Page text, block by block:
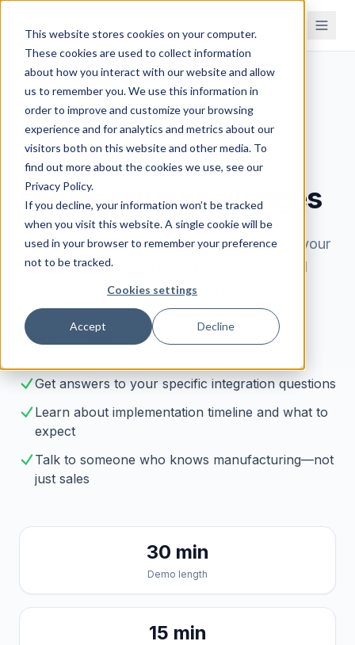
This website stores cookies on your computer.
These cookies are used to collect information
about how you interact with our website and allow
us to remember you. We use this information in
order to improve and customize your browsing
experience and for analytics and metrics about our
visitors both on this website and other media. To
find out more about the cookies we use, see our
Privacy Policy.
If you decline, your information won’t be tracked
when you visit this website. A single cookie will be
used in your browser to remember your preference
not to be tracked.
Cookies settings
Accept Decline
BOOK A DEMO
See how Brahmin
solves your challenges
Book a 30-minute demo. We'll learn about your
processes, understand your challenges, and
show you exactly how Brahmin can help.
Walk through your processes and see how
Get answers to your specific integration questions
Learn about implementation timeline and what to
expect
Talk to someone who knows manufacturing—not
just sales
30 min
Demo length
15 min